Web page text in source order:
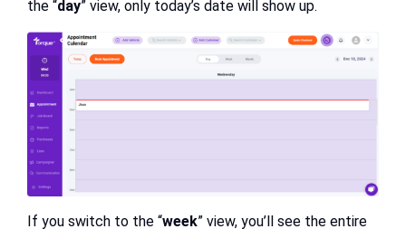
the “day” view, only today’s date will show up.
If you switch to the “week” view, you’ll see the entire